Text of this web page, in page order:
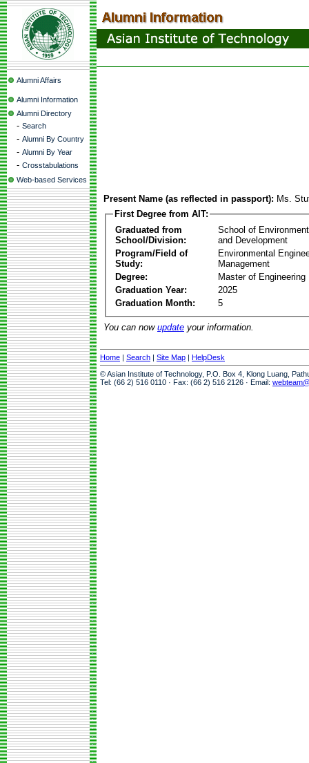
Alumni Affairs
Alumni Information
Alumni Directory
- Search
- Alumni By Country
- Alumni By Year
- Crosstabulations
Web-based Services
Present Name (as reflected in passport): Ms.
First Degree from AIT:
Graduated from
School/Division:
School of
and Development
Program/Field of
Study:
Environmental
Management
Degree:
Master of Engineering
Graduation Year:
2025
Graduation Month:
5
You can now update your information.
Home | Search | Site Map | HelpDesk
© Asian Institute of Technology, P.O. Box 4, Klong Luang,
Tel: (66 2) 516 0110 · Fax: (66 2) 516 2126 · Email: